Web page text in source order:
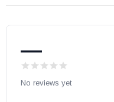
—
No reviews yet